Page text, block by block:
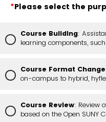
*Please select the
Course Building:
learning components,
Course Format Change
on-campus to hybrid,
Course Review: Review
based on the Open SUNY